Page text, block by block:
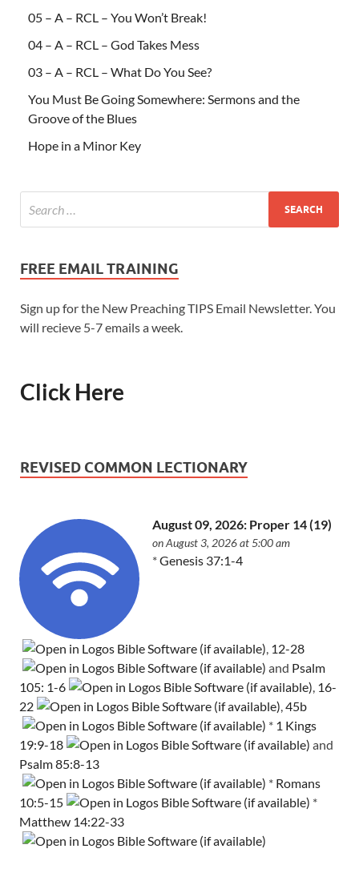
05 – A – RCL – You Won’t Break!
04 – A – RCL – God Takes Mess
03 – A – RCL – What Do You See?
You Must Be Going Somewhere: Sermons and the
Groove of the Blues
Hope in a Minor Key
FREE EMAIL TRAINING
Sign up for the New Preaching TIPS Email Newsletter. You
will recieve 5-7 emails a week.
Click Here
REVISED COMMON LECTIONARY
August 09, 2026: Proper 14 (19)
on August 3, 2026 at 5:00 am
*Genesis 37:1-4
, 12-28
and Psalm
105: 1-6
, 16-
22
,45b
* 1 Kings
19:9-18
and
Psalm 85:8-13
* Romans
10:5-15
*
Matthew 14:22-33